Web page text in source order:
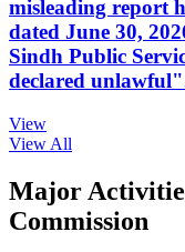
misleading report
dated June 30,
Sindh Public
declared
View
View All
Major
Commission